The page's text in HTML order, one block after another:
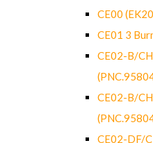
CE00
CE01 3
CE02-B/
CE02-B/
CE02-DF/